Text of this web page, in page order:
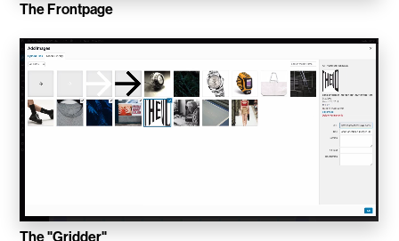
Raaago App
Burberry for Hypebeast
Far Near
The Frontpage
The "Gridder"